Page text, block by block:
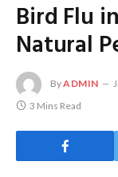
Bird Flu
Natural
ByADMIN
3 Mins Read